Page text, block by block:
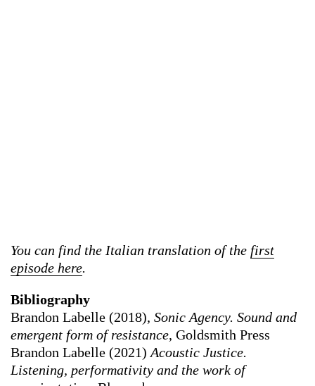
You can find the Italian translation of the first
episode here.
Bibliography
Brandon Labelle (2018), Sonic Agency. Sound and
emergent form of resistance, Goldsmith Press
Brandon Labelle (2021) Acoustic Justice.
Listening, performativity and the work of